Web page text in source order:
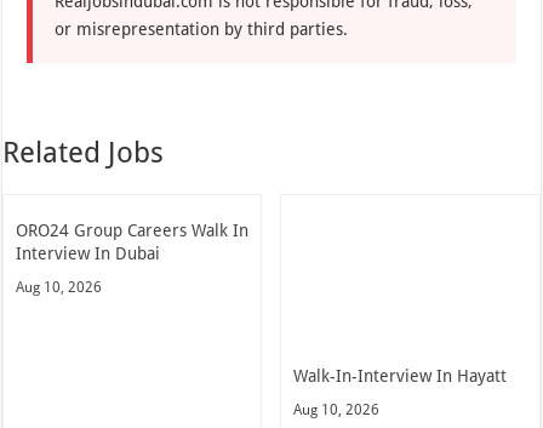
or misrepresentation by third parties.
Related Jobs
ORO24 Group Careers Walk In
Interview In Dubai
Aug 10, 2026
Walk-In-Interview In Hayatt
Aug 10, 2026